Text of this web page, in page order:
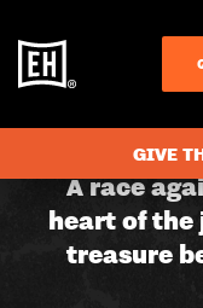
GIVE
EYE
OF
A race
heart of the
treasure